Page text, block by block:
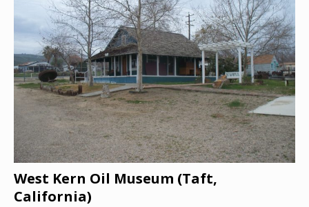
West Kern Oil Museum (Taft,
California)